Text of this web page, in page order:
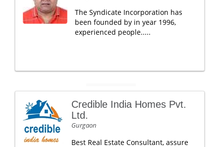
The Syndicate Incorporation has
been founded by in year 1996,
experienced people.....
Credible India Homes Pvt.
Ltd.
Gurgaon
Best Real Estate Consultant, assure